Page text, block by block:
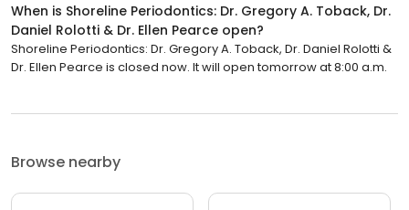
When is Shoreline Periodontics: Dr. Gregory A. Toback, Dr.
Daniel Rolotti & Dr. Ellen Pearce open?
Shoreline Periodontics: Dr. Gregory A. Toback, Dr. Daniel Rolotti &
Dr. Ellen Pearce is closed now. It will open tomorrow at 8:00 a.m.
Browse nearby